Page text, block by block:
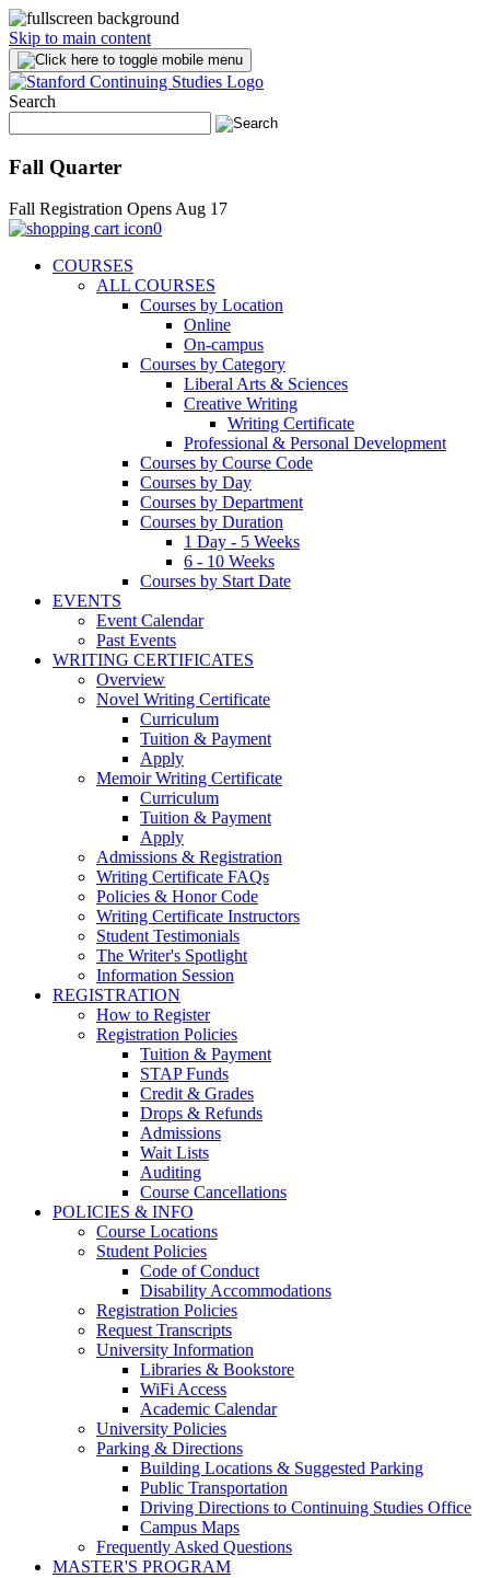
Skip to main content
Search
Fall Quarter
Fall Registration Opens Aug 17
0
COURSES
ALL COURSES
Courses by Location
Online
On-campus
Courses by Category
Liberal Arts & Sciences
Creative Writing
Writing Certificate
Professional & Personal Development
Courses by Course Code
Courses by Day
Courses by Department
Courses by Duration
1 Day - 5 Weeks
6 - 10 Weeks
Courses by Start Date
EVENTS
Event Calendar
Past Events
WRITING CERTIFICATES
Overview
Novel Writing Certificate
Curriculum
Tuition & Payment
Apply
Memoir Writing Certificate
Curriculum
Tuition & Payment
Apply
Admissions & Registration
Writing Certificate FAQs
Policies & Honor Code
Writing Certificate Instructors
Student Testimonials
The Writer's Spotlight
Information Session
REGISTRATION
How to Register
Registration Policies
Tuition & Payment
STAP Funds
Credit & Grades
Drops & Refunds
Admissions
Wait Lists
Auditing
Course Cancellations
POLICIES & INFO
Course Locations
Student Policies
Code of Conduct
Disability Accommodations
Registration Policies
Request Transcripts
University Information
Libraries & Bookstore
WiFi Access
Academic Calendar
University Policies
Parking & Directions
Building Locations & Suggested Parking
Public Transportation
Driving Directions to Continuing Studies Office
Campus Maps
Frequently Asked Questions
MASTER'S PROGRAM